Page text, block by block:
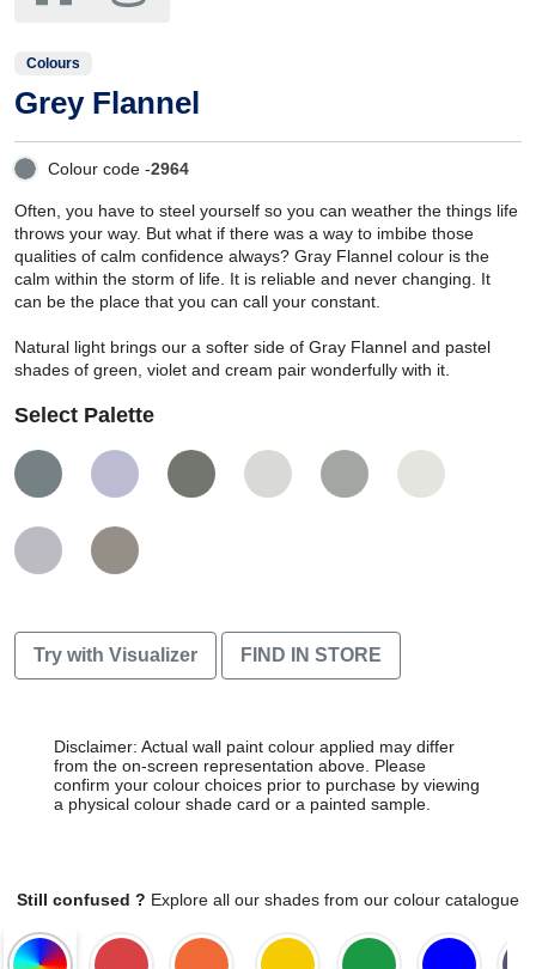
Colours
Grey Flannel
Colour code -2964
Often, you have to steel yourself so you can weather the things life
throws your way. But what if there was a way to imbibe those
qualities of calm confidence always? Gray Flannel colour is the
calm within the storm of life. It is reliable and never changing. It
can be the place that you can call your constant.
Natural light brings our a softer side of Gray Flannel and pastel
shades of green, violet and cream pair wonderfully with it.
Select Palette
Try with Visualizer FIND IN STORE
Disclaimer: Actual wall paint colour applied may differ
from the on-screen representation above. Please
confirm your colour choices prior to purchase by viewing
a physical colour shade card or a painted sample.
Still confused ? Explore all our shades from our colour catalogue